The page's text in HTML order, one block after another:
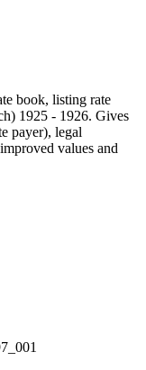
book, listing rate
1925 - 1926. Gives
payer), legal
values and